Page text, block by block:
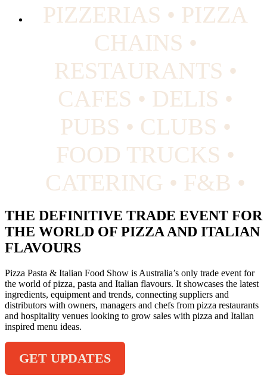
PIZZERIAS • PIZZA
CHAINS •
RESTAURANTS •
CAFES • DELIS •
PUBS • CLUBS •
FOOD TRUCKS •
CATERING • F&B •
THE DEFINITIVE TRADE EVENT FOR
THE WORLD OF PIZZA AND ITALIAN
FLAVOURS
Pizza Pasta & Italian Food Show is Australia’s only trade event for
the world of pizza, pasta and Italian flavours. It showcases the latest
ingredients, equipment and trends, connecting suppliers and
distributors with owners, managers and chefs from pizza restaurants
and hospitality venues looking to grow sales with pizza and Italian
inspired menu ideas.
GET UPDATES